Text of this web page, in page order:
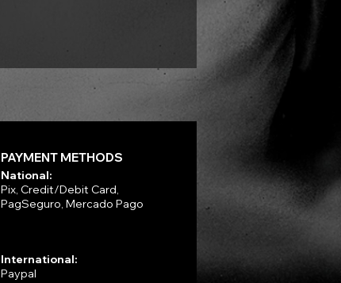
PAYMENT METHODS
National:
Pix, Credit/Debit Card,
PagSeguro, Mercado Pago
International:
Paypal